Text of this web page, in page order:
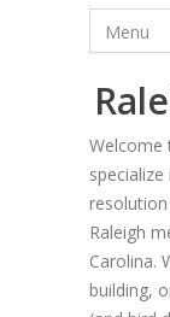
Welcome
Raleigh
Carolina.
building,